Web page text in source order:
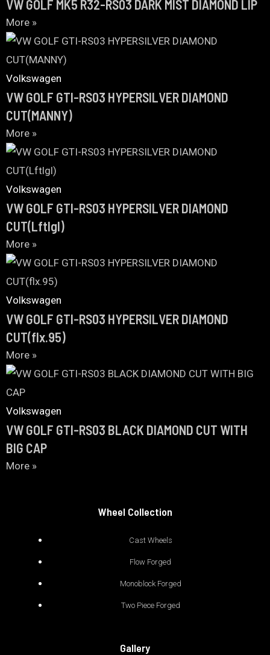
VW GOLF MK5 R32-RS03 DARK MIST DIAMOND LIP
More »
Volkswagen
VW GOLF GTI-RS03 HYPERSILVER DIAMOND
CUT(MANNY)
More »
Volkswagen
VW GOLF GTI-RS03 HYPERSILVER DIAMOND
CUT(Lftlgl)
More »
Volkswagen
VW GOLF GTI-RS03 HYPERSILVER DIAMOND
CUT(flx.95)
More »
Volkswagen
VW GOLF GTI-RS03 BLACK DIAMOND CUT WITH
BIG CAP
More »
Wheel Collection
Cast Wheels
Flow Forged
Monoblock Forged
Two Piece Forged
Gallery